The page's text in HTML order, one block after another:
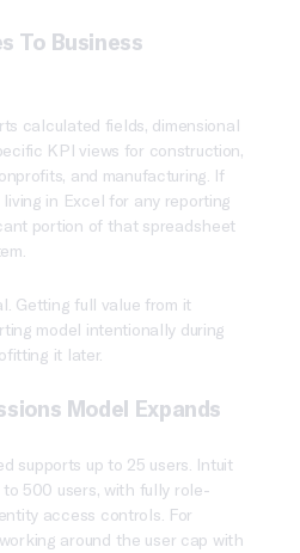
To Business
calculated fields, dimensional
KPI views for construction,
and manufacturing. If
in Excel for any reporting
portion of that spreadsheet
Getting full value from it
model intentionally during
it later.
Model Expands
supports up to 25 users. Intuit
to 500 users, with fully role-
access controls. For
around the user cap with